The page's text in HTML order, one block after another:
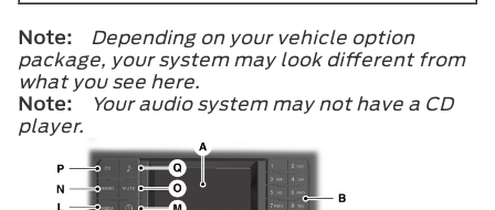
Note:
Depending on your vehicle option
package, your system may look different from
what you see here.
Note:
Your audio system may not have a CD
player.